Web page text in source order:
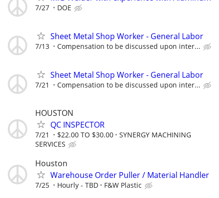
7/27 DOE
Sheet Metal Shop Worker - General Labor
7/13 Compensation to be discussed upon inter...
Sheet Metal Shop Worker - General Labor
7/21 Compensation to be discussed upon inter...
HOUSTON
QC INSPECTOR
7/21 $22.00 TO $30.00
SYNERGY MACHINING
SERVICES
Houston
Warehouse Order Puller / Material Handler
7/25 Hourly - TBD F&W Plastic